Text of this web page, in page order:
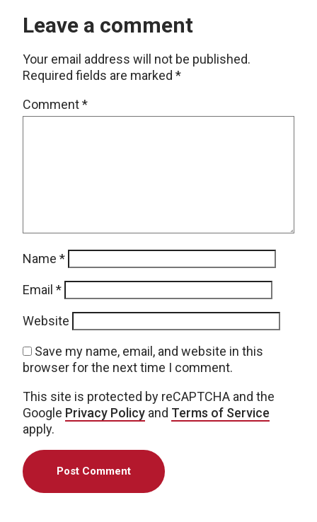
Leave a comment
Your email address will not be published.
Required fields are marked *
Comment*
Name *
Email *
Website
Save my name, email, and website in this
browser for the next time I comment.
This site is protected by reCAPTCHA and the
Google Privacy Policy and Terms of Service
apply.